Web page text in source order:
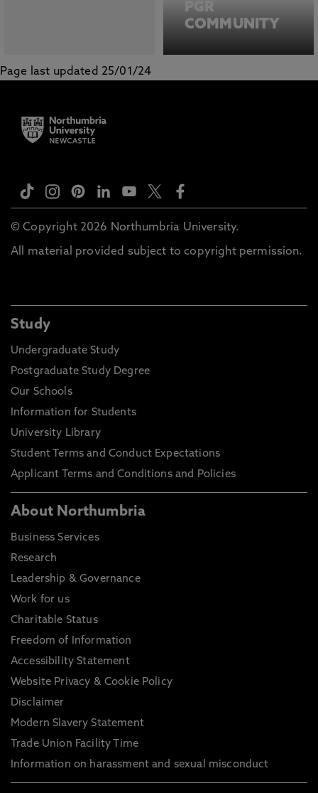
PGR
COMMUNITY
Page last updated 25/01/24
© Copyright 2026 Northumbria University.
All material provided subject to copyright permission.
Study
Undergraduate Study
Postgraduate Study Degree
Our Schools
Information for Students
University Library
Student Terms and Conduct Expectations
Applicant Terms and Conditions and Policies
About Northumbria
Business Services
Research
Leadership & Governance
Work for us
Charitable Status
Freedom of Information
Accessibility Statement
Website Privacy & Cookie Policy
Disclaimer
Modern Slavery Statement
Trade Union Facility Time
Information on harassment and sexual misconduct